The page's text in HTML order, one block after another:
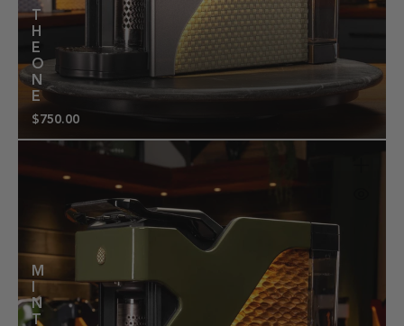
T
H
E
O
N
E
$750.00Regular
price
M
N
T